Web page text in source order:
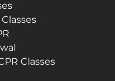
Classes